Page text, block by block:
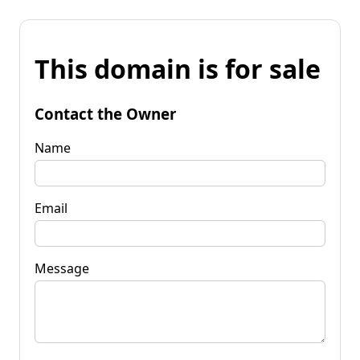
This domain is for sale
Contact the Owner
Name
Email
Message